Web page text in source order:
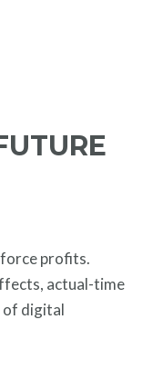
profits.
actual-time
of digital